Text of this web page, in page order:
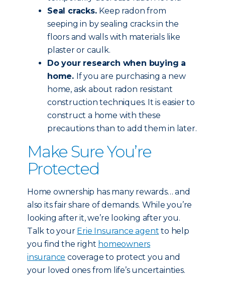
Seal cracks. Keep radon from
seeping in by sealing cracks in the
floors and walls with materials like
plaster or caulk.
Do your research when buying a
home. If you are purchasing a new
home, ask about radon resistant
construction techniques. It is easier to
construct a home with these
precautions than to add them in later.
Make Sure You’re
Protected
Home ownership has many rewards… and
also its fair share of demands. While you’re
looking after it, we’re looking after you.
Talk to your Erie Insurance agent to help
you find the right homeowners
insurance coverage to protect you and
your loved ones from life’s uncertainties.